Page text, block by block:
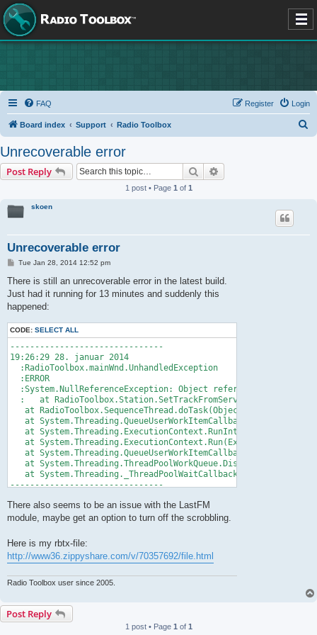
FAQ Login
Register
Board index Support Radio Toolbox
Unrecoverable error
Post Reply Search
1 post • Page 1 of 1
skoen
Unrecoverable error
P
s
Tue Jan 28, 2014 12:52 pm
There is still an unrecoverable error in the latest build.
Just had it running for 13 minutes and suddenly this
happened:
CODE: SELECT ALL
-------------------------------
19:26:29 28. januar 2014
  :RadioToolbox.mainWnd.UnhandledException
  :ERROR
:System.NullReferenceException: Object reference not set to
:   at RadioToolbox.Station.SetTrackFromServer(Server
   at RadioToolbox.SequenceThread.doTask(Object stateInfo)
at
at
at System.Threading.ExecutionContext.Run(ExecutionContext
at
   at System.Threading.ThreadPoolWorkQueue.Dispatch()
at
-------------------------------
There also seems to be an issue with the LastFM
module, maybe get an option to turn off the scrobbling.
Here is my rbtx-file:
http://www36.zippyshare.com/v/70357692/file.html
Radio Toolbox user since 2005.
Post Reply
1 post • Page 1 of 1